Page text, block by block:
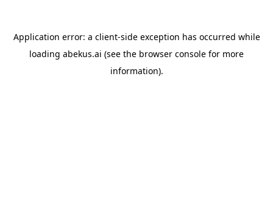
Application error: a client-side exception has occurred while
loading abekus.ai (see the browser console for more
information).